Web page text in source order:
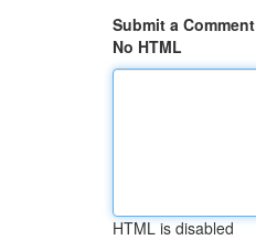
Submit a Comment
No HTML
HTML is disabled